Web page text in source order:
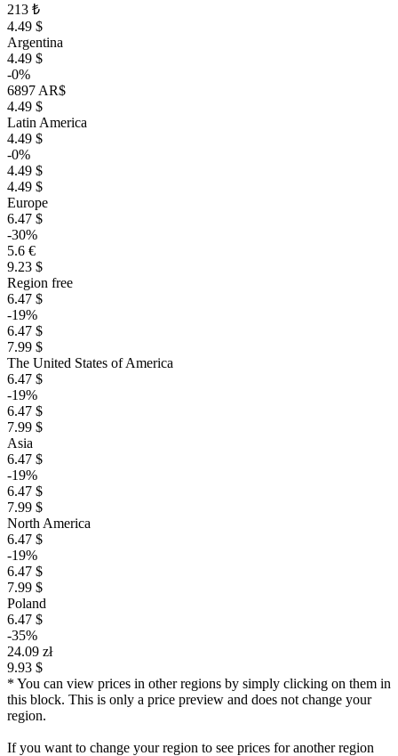
213 ₺
4.49 $
Argentina
4.49 $
-0%
6897 AR$
4.49 $
Latin America
4.49 $
-0%
4.49 $
4.49 $
Europe
6.47 $
-30%
5.6 €
9.23 $
Region free
6.47 $
-19%
6.47 $
7.99 $
The United States of America
6.47 $
-19%
6.47 $
7.99 $
Asia
6.47 $
-19%
6.47 $
7.99 $
North America
6.47 $
-19%
6.47 $
7.99 $
Poland
6.47 $
-35%
24.09 zł
9.93 $
* You can view prices in other regions by simply clicking on them in
this block. This is only a price preview and does not change your
region.
If you want to change your region to see prices for another region